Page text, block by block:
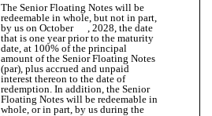
The Senior Floating Notes will be
redeemable in whole, but not in part,
by us on October , 2028, the date
that is one year prior to the maturity
date, at 100% of the principal
amount of the Senior Floating Notes
(par), plus accrued and unpaid
interest thereon to the date of
redemption. In addition, the Senior
Floating Notes will be redeemable in
whole, or in part, by us during the